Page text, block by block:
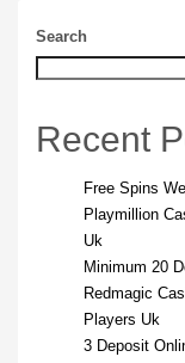
Search
Recent
Free Spins
Playmillion
Uk
Minimum 20
Redmagic
Players Uk
3 Deposit